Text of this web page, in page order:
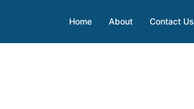
Home About Contact Us